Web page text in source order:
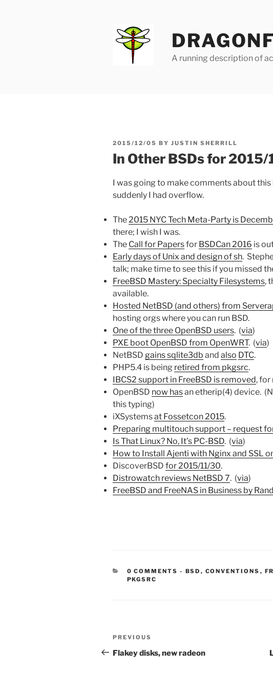
A running description of
POSTED
2015/12/05 BY JUSTIN SHERRILL
In Other BSDs for
I was going to make comments about this
suddenly I had overflow.
The 2015 NYC Tech Meta-Party is
there; I wish I was.
The Call for Papersfor BSDCan 2016 is
Early days of Unix and design of sh.
talk; make time to see this if you missed
FreeBSD Mastery: Specialty Filesystems,
available.
Hosted NetBSD (and others) from
hosting orgs where you can run BSD.
One of the three OpenBSD users. (via)
PXE boot OpenBSD from OpenWRT. (via)
NetBSD gains sqlite3db and also DTC.
PHP5.4 is being retired from pkgsrc.
IBCS2 support in FreeBSD is removed, for
OpenBSD now hasan etherip(4) device.
this typing)
iXSystemsat Fossetcon 2015.
Preparing multitouch support – request
Is That Linux? No, It’s PC-BSD. (via)
How to Install Ajenti with Nginx and SSL
DiscoverBSD for 2015/11/30.
Distrowatch reviews NetBSD 7. (via)
FreeBSD and FreeNAS in Business by
0 COMMENTS - CATEGORIES:
BSD , CONVENTIONS ,
PKGSRC
Post
navigation
Previous
Post
PREVIOUS
Flakey disks, new radeon